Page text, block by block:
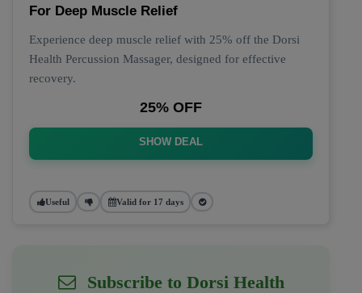
For Deep Muscle Relief
Experience deep muscle relief with 25% off the Dorsi
Health Percussion Massager, designed for effective
recovery.
25% OFF
SHOW DEAL
Useful Valid for 17 days
Subscribe to Dorsi Health